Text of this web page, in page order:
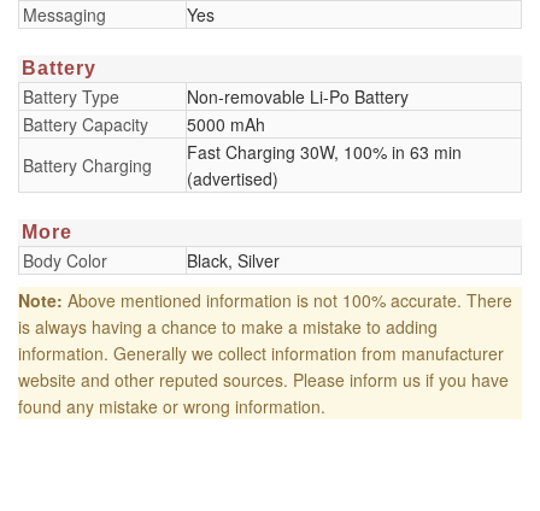
Messaging
Yes
Battery
Battery Type
Non-removable Li-Po Battery
Battery Capacity
5000 mAh
Battery Charging
Fast Charging 30W, 100% in 63 min
(advertised)
More
Body Color
Black, Silver
Note: Above mentioned information is not 100% accurate. There
is always having a chance to make a mistake to adding
information. Generally we collect information from manufacturer
website and other reputed sources. Please inform us if you have
found any mistake or wrong information.